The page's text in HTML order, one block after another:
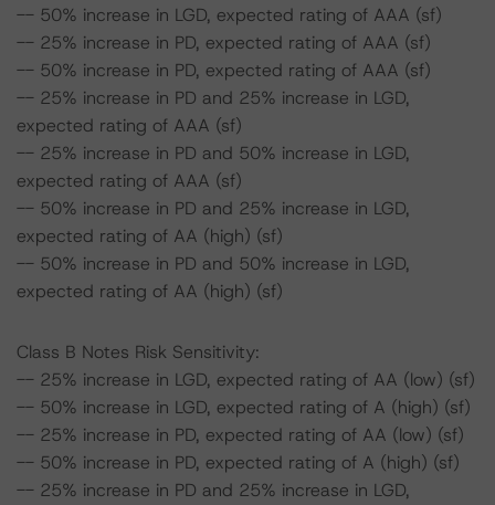
-- 50% increase in LGD, expected rating of AAA (sf)
-- 25% increase in PD, expected rating of AAA (sf)
-- 50% increase in PD, expected rating of AAA (sf)
-- 25% increase in PD and 25% increase in LGD,
expected rating of AAA (sf)
-- 25% increase in PD and 50% increase in LGD,
expected rating of AAA (sf)
-- 50% increase in PD and 25% increase in LGD,
expected rating of AA (high) (sf)
-- 50% increase in PD and 50% increase in LGD,
expected rating of AA (high) (sf)
Class B Notes Risk Sensitivity:
-- 25% increase in LGD, expected rating of AA (low) (sf)
-- 50% increase in LGD, expected rating of A (high) (sf)
-- 25% increase in PD, expected rating of AA (low) (sf)
-- 50% increase in PD, expected rating of A (high) (sf)
-- 25% increase in PD and 25% increase in LGD,